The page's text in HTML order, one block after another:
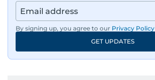
By signing up, you agree to our Privacy Policy
GET UPDATES